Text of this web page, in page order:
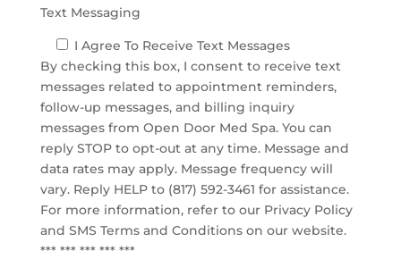
Text Messaging
I Agree To Receive Text Messages
By checking this box, I consent to receive text
messages related to appointment reminders,
follow-up messages, and billing inquiry
messages from Open Door Med Spa. You can
reply STOP to opt-out at any time. Message and
data rates may apply. Message frequency will
vary. Reply HELP to (817) 592-3461 for assistance.
For more information, refer to our Privacy Policy
and SMS Terms and Conditionson our website.
*** *** *** *** ***